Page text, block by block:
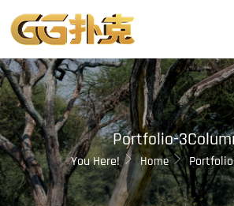
Portfolio-
You Here! Home